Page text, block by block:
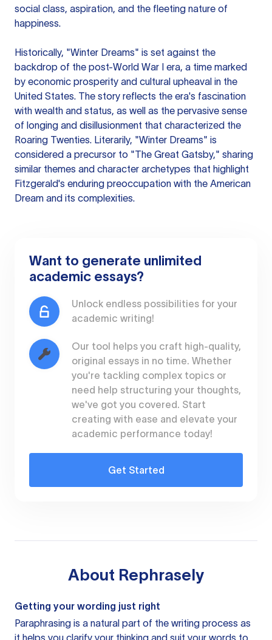
social class, aspiration, and the fleeting nature of
happiness.
Historically, "Winter Dreams" is set against the
backdrop of the post-World War I era, a time marked
by economic prosperity and cultural upheaval in the
United States. The story reflects the era's fascination
with wealth and status, as well as the pervasive sense
of longing and disillusionment that characterized the
Roaring Twenties. Literarily, "Winter Dreams" is
considered a precursor to "The Great Gatsby," sharing
similar themes and character archetypes that highlight
Fitzgerald's enduring preoccupation with the American
Dream and its complexities.
Want to generate unlimited
academic essays?
Unlock endless possibilities for your
academic writing!
Our tool helps you craft high-quality,
original essays in no time. Whether
you're tackling complex topics or
need help structuring your thoughts,
we've got you covered. Start
creating with ease and elevate your
academic performance today!
Get Started
About Rephrasely
Getting your wording just right
Paraphrasing is a natural part of the writing process as
it helps you clarify your thinking and suit your words to